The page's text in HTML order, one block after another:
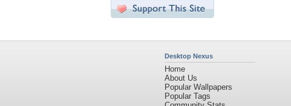
Desktop Nexus
Home
About Us
Popular Wallpapers
Popular Tags